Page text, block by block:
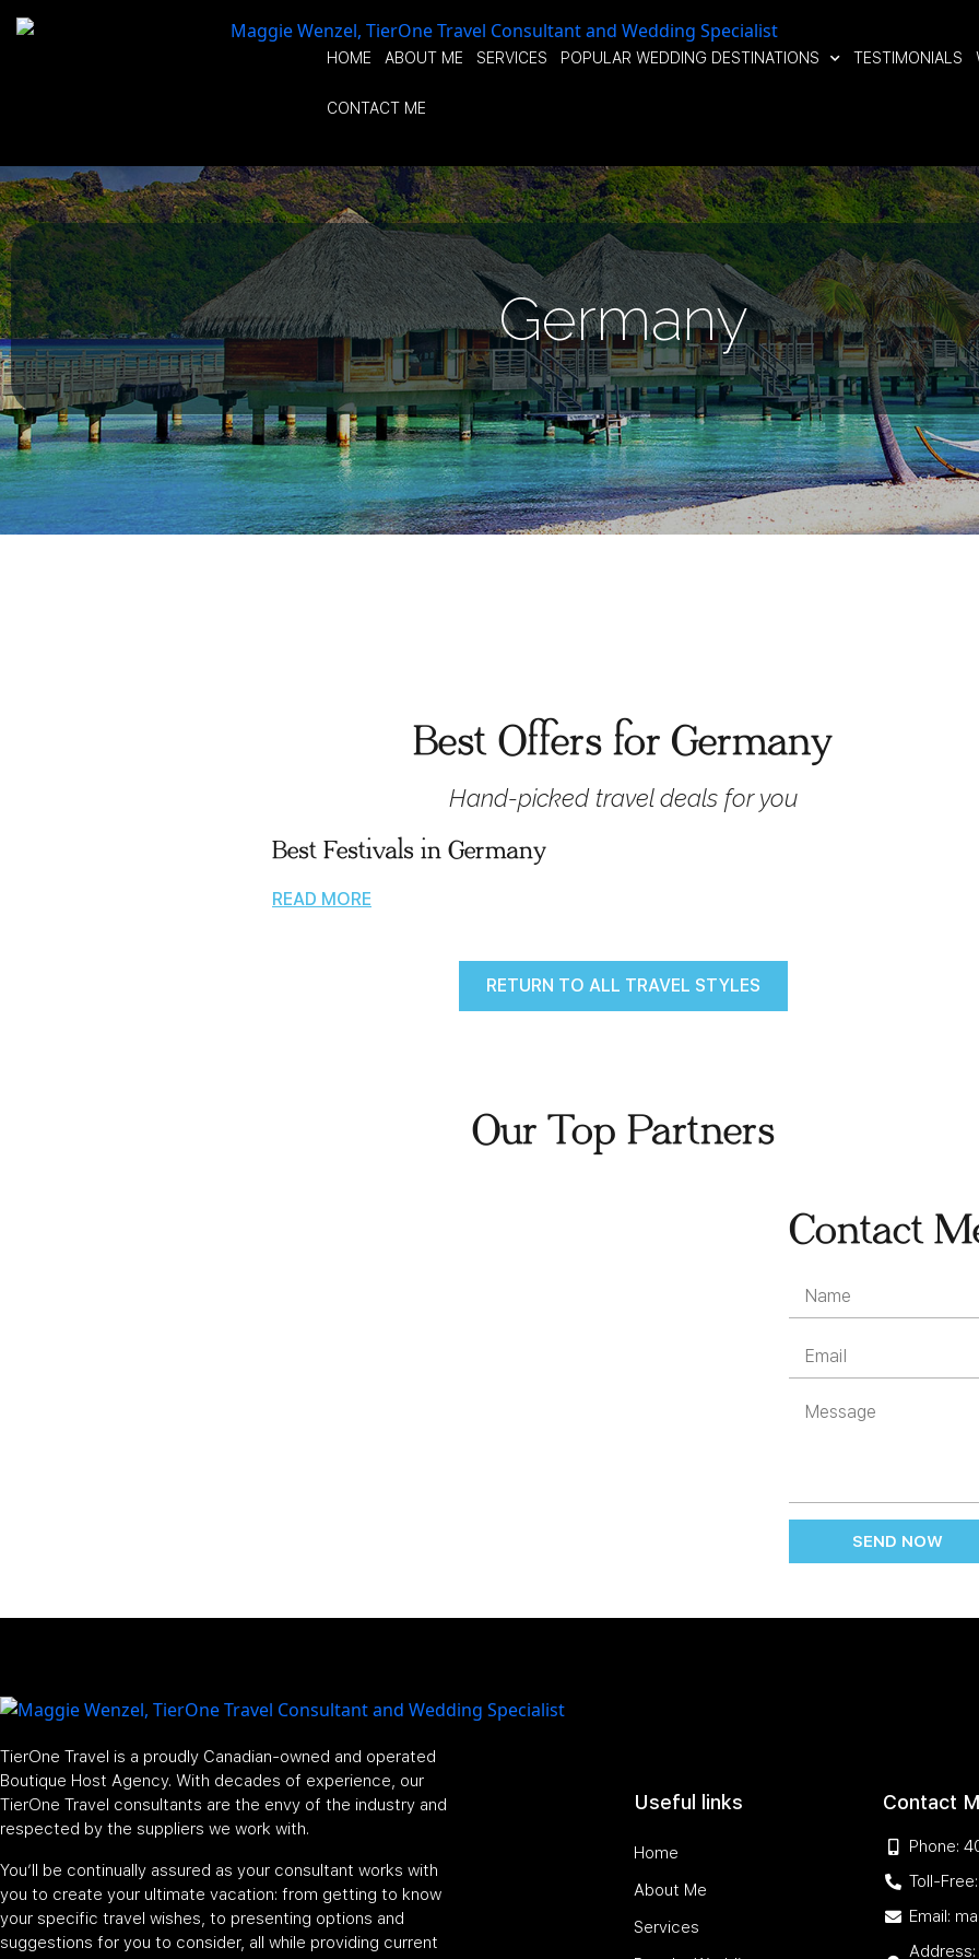
HOME ABOUT ME SERVICES POPULAR WEDDING DESTINATIONS TESTIMONIALS
CONTACT ME
Germany
Best Offers for Germany
Hand-picked travel deals for you
Best Festivals in Germany
READ MORE
RETURN TO ALL TRAVEL STYLES
Our Top Partners
Contact
SEND NOW
TierOne Travel is a proudly Canadian-owned and operated
Boutique Host Agency. With decades of experience, our
TierOne Travel consultants are the envy of the industry and
respected by the suppliers we work with.
You’ll be continually assured as your consultant works with
you to create your ultimate vacation: from getting to know
your specific travel wishes, to presenting options and
suggestions for you to consider, all while providing current
Useful links
Home
About Me
Services
Contact
Phone:
Toll-
Email: